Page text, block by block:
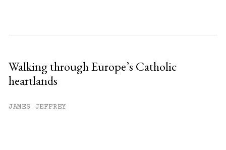
Walking through Europe’s Catholic
heartlands
JAMES JEFFREY